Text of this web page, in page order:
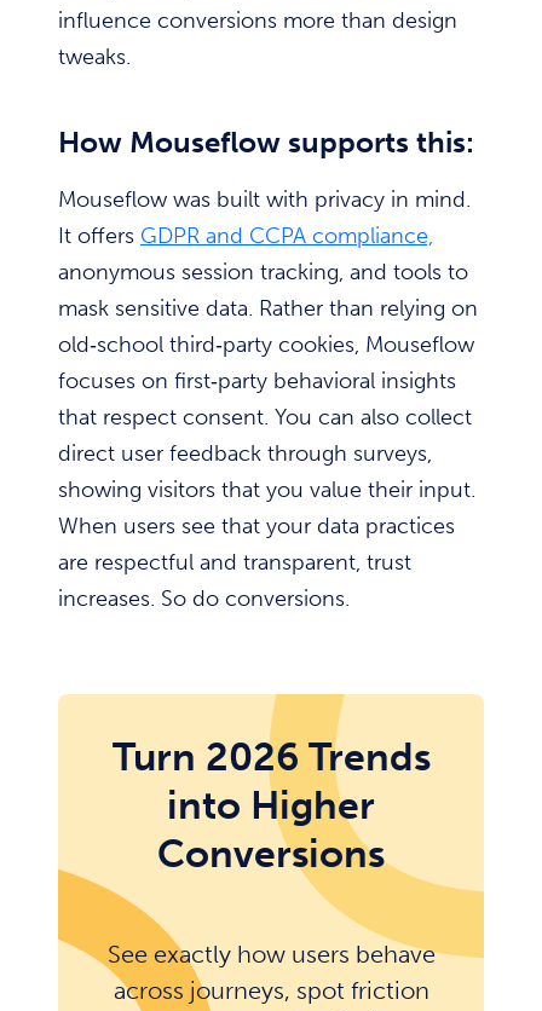
influence conversions more than design
tweaks.
How Mouseflow supports this:
Mouseflow was built with privacy in mind.
It offers GDPR and CCPA compliance,
anonymous session tracking, and tools to
mask sensitive data. Rather than relying on
old‑school third‑party cookies, Mouseflow
focuses on first‑party behavioral insights
that respect consent. You can also collect
direct user feedback through surveys,
showing visitors that you value their input.
When users see that your data practices
are respectful and transparent, trust
increases. So do conversions.
Turn 2026 Trends
into Higher
Conversions
See exactly how users behave
across journeys, spot friction